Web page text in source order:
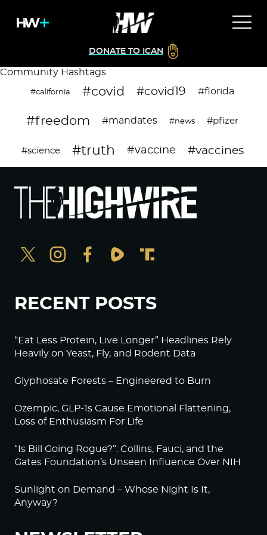
DONATE TO ICAN
Community Hashtags
#california #covid #covid19 #florida
#freedom #mandates #news #pfizer
#science #truth #vaccine #vaccines
RECENT POSTS
“Eat Less Protein, Live Longer” Headlines Rely
Heavily on Yeast, Fly, and Rodent Data
Glyphosate Forests – Engineered to Burn
Ozempic, GLP-1s Cause Emotional Flattening,
Loss of Enthusiasm For Life
“Is Bill Going Rogue?”: Collins, Fauci, and the
Gates Foundation’s Unseen Influence Over NIH
Sunlight on Demand – Whose Night Is It,
Anyway?